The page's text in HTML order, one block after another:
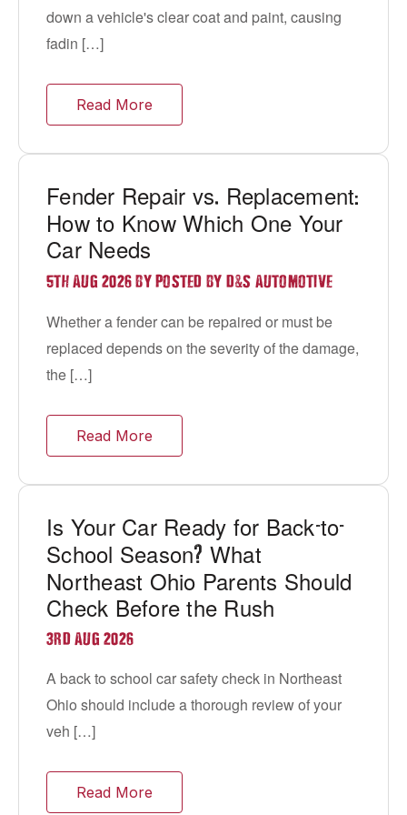
down a vehicle's clear coat and paint, causing
fadin […]
Read More
Fender Repair vs. Replacement:
How to Know Which One Your
Car Needs
5TH AUG 2026 BY POSTED BY D&S AUTOMOTIVE
Whether a fender can be repaired or must be
replaced depends on the severity of the damage,
the […]
Read More
Is Your Car Ready for Back-to-
School Season? What
Northeast Ohio Parents Should
Check Before the Rush
3RD AUG 2026
A back to school car safety check in Northeast
Ohio should include a thorough review of your
veh […]
Read More